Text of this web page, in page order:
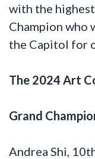
with the
Champion who
the Capitol for
The 2024 Art
Grand
Andrea Shi,